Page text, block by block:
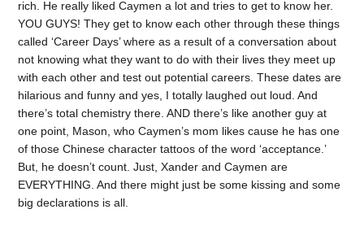
rich. He really liked Caymen a lot and tries to get to know her.
YOU GUYS! They get to know each other through these things
called ‘Career Days’ where as a result of a conversation about
not knowing what they want to do with their lives they meet up
with each other and test out potential careers. These dates are
hilarious and funny and yes, I totally laughed out loud. And
there’s total chemistry there. AND there’s like another guy at
one point, Mason, who Caymen’s mom likes cause he has one
of those Chinese character tattoos of the word ‘acceptance.’
But, he doesn’t count. Just, Xander and Caymen are
EVERYTHING. And there might just be some kissing and some
big declarations is all.